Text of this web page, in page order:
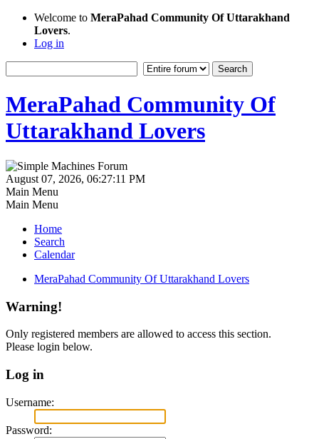
Welcome to MeraPahad Community Of Uttarakhand
Lovers.
Log in
MeraPahad Community Of
Uttarakhand Lovers
August 07, 2026, 06:27:11 PM
Main Menu
Main Menu
Home
Search
Calendar
MeraPahad Community Of Uttarakhand Lovers
Warning!
Only registered members are allowed to access this section.
Please login below.
Log in
Username:
Password: